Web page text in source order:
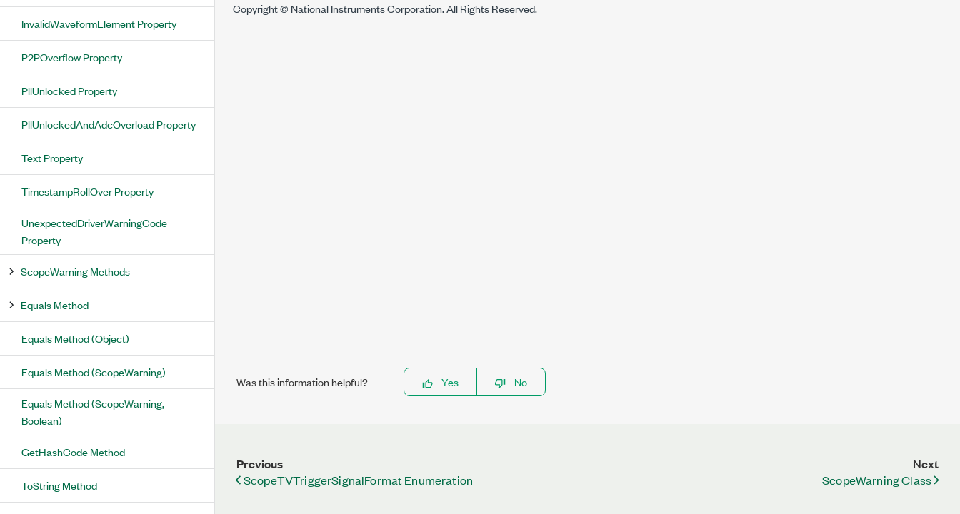
InvalidWaveformElement Property
P2POverflow Property
PllUnlocked Property
PllUnlockedAndAdcOverload Property
Text Property
TimestampRollOver Property
UnexpectedDriverWarningCode
Property
ScopeWarning Methods
Equals Method
Equals Method (Object)
Equals Method (ScopeWarning)
Equals Method (ScopeWarning,
Boolean)
GetHashCode Method
ToString Method
Copyright © National Instruments Corporation. All Rights Reserved.
Was this information helpful? Yes No
Previous
ScopeTVTriggerSignalFormat Enumeration
Next
ScopeWarning Class